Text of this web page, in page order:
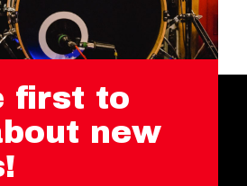
first to
new